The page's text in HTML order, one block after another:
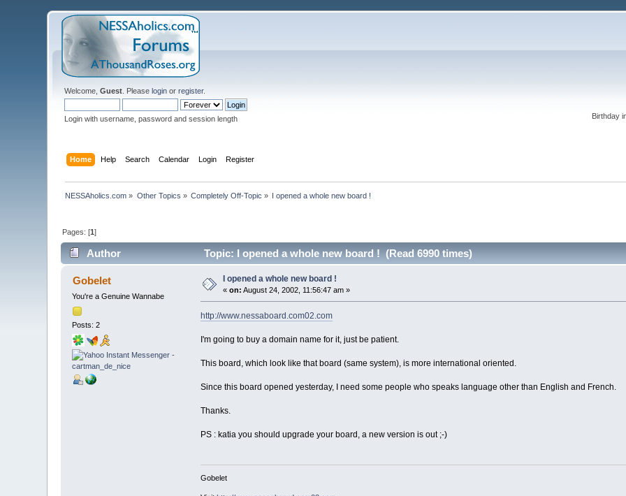
Welcome,Guest . Pleaselogin orregister.
Login with username, password and session length
Birthday
Home Help Search Calendar Login Register
NESSAholics.com » Other Topics » Completely Off-Topic » I opened a whole new board !
Pages: [1]
Author Topic: I opened a whole new board ! (Read 6990 times)
Gobelet
You're a Genuine Wannabe
Posts: 2
I opened a whole new board !
«on: August 24, 2002, 11:56:47 am »
http://www.nessaboard.com02.com
I'm going to buy a domain name for it, just be patient.
This board, which look like that board (same system), is more international oriented.
Since this board opened yesterday, I need some people who speaks language other than English and French.
Thanks.
PS : katia you should upgrade your board, a new version is out ;-)
Gobelet